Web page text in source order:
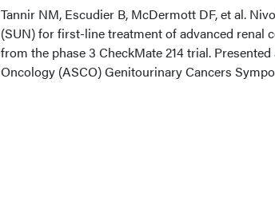
Tannir NM, Escudier B, McDermott DF, et al.
(SUN) for first-line treatment of advanced renal
from the phase 3 CheckMate 214 trial.
Oncology (ASCO) Genitourinary Cancers